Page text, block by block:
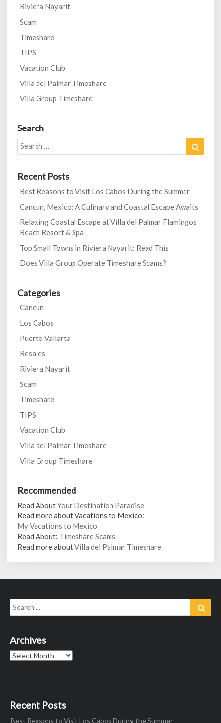
Riviera Nayarit
Scam
Timeshare
TIPS
Vacation Club
Villa del Palmar Timeshare
Villa Group Timeshare
Search
Search
for:
Recent Posts
Best Reasons to Visit Los Cabos During the Summer
Cancun, Mexico: A Culinary and Coastal Escape Awaits
Relaxing Coastal Escape at Villa del Palmar Flamingos
Beach Resort & Spa
Top Small Towns in Riviera Nayarit: Read This
Does Villa Group Operate Timeshare Scams?
Categories
Cancun
Los Cabos
Puerto Vallarta
Resales
Riviera Nayarit
Scam
Timeshare
TIPS
Vacation Club
Villa del Palmar Timeshare
Villa Group Timeshare
Recommended
Read AboutYour Destination Paradise
Read more about Vacations to Mexico:
My Vacations to Mexico
Read About: Timeshare Scams
Read more aboutVilla del Palmar Timeshare
Search
for:
Archives
Archives
Recent Posts
Best Reasons to Visit Los Cabos During the Summer